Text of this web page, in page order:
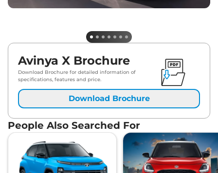
Avinya X Brochure
Download Brochure for detailed information of
specifications, features and price.
Download Brochure
People Also Searched For